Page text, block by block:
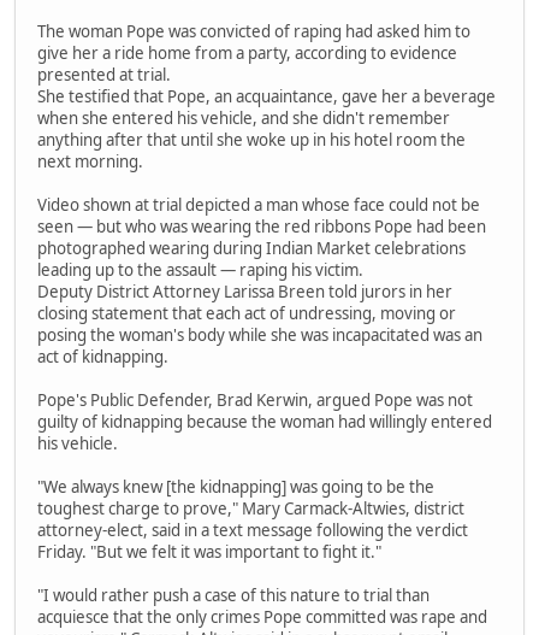
The woman Pope was convicted of raping had asked him to
give her a ride home from a party, according to evidence
presented at trial.
She testified that Pope, an acquaintance, gave her a beverage
when she entered his vehicle, and she didn't remember
anything after that until she woke up in his hotel room the
next morning.
Video shown at trial depicted a man whose face could not be
seen — but who was wearing the red ribbons Pope had been
photographed wearing during Indian Market celebrations
leading up to the assault — raping his victim.
Deputy District Attorney Larissa Breen told jurors in her
closing statement that each act of undressing, moving or
posing the woman's body while she was incapacitated was an
act of kidnapping.
Pope's Public Defender, Brad Kerwin, argued Pope was not
guilty of kidnapping because the woman had willingly entered
his vehicle.
"We always knew [the kidnapping] was going to be the
toughest charge to prove," Mary Carmack-Altwies, district
attorney-elect, said in a text message following the verdict
Friday. "But we felt it was important to fight it."
"I would rather push a case of this nature to trial than
acquiesce that the only crimes Pope committed was rape and